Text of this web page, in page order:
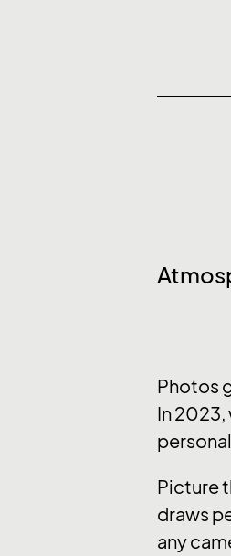
Photos
In
Picture
draws
any